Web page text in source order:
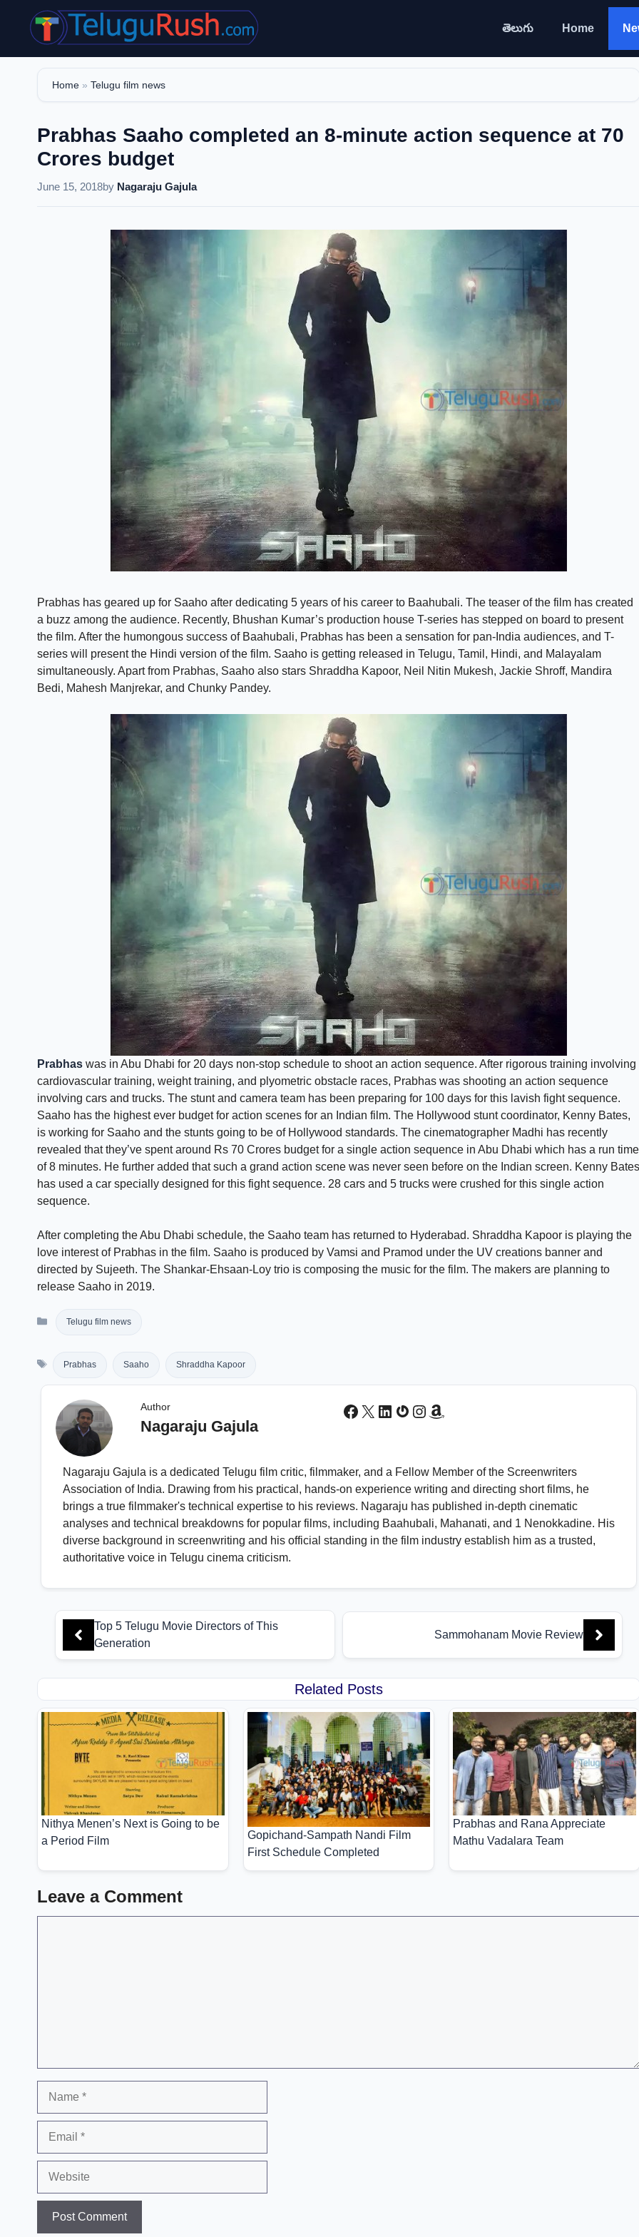
content
తెలుగు Home
Home » Telugu film news
Prabhas Saaho completed an 8-minute action sequence at 70
Crores budget
June 15, 2018by Nagaraju Gajula
Prabhas has geared up for Saaho after dedicating 5 years of his career to Baahubali. The teaser of the film has created
a buzz among the audience. Recently, Bhushan Kumar’s production house T-series has stepped on board to present
the film. After the humongous success of Baahubali, Prabhas has been a sensation for pan-India audiences, and T-
series will present the Hindi version of the film. Saaho is getting released in Telugu, Tamil, Hindi, and Malayalam
simultaneously. Apart from Prabhas, Saaho also stars Shraddha Kapoor, Neil Nitin Mukesh, Jackie Shroff, Mandira
Bedi, Mahesh Manjrekar, and Chunky Pandey.
Prabhas was in Abu Dhabi for 20 days non-stop schedule to shoot an action sequence. After rigorous training involving
cardiovascular training, weight training, and plyometric obstacle races, Prabhas was shooting an action sequence
involving cars and trucks. The stunt and camera team has been preparing for 100 days for this lavish fight sequence.
Saaho has the highest ever budget for action scenes for an Indian film. The Hollywood stunt coordinator, Kenny Bates,
is working for Saaho and the stunts going to be of Hollywood standards. The cinematographer Madhi has recently
revealed that they’ve spent around Rs 70 Crores budget for a single action sequence in Abu Dhabi which has a run time
of 8 minutes. He further added that such a grand action scene was never seen before on the Indian screen. Kenny Bates
has used a car specially designed for this fight sequence. 28 cars and 5 trucks were crushed for this single action
sequence.
After completing the Abu Dhabi schedule, the Saaho team has returned to Hyderabad. Shraddha Kapoor is playing the
love interest of Prabhas in the film. Saaho is produced by Vamsi and Pramod under the UV creations banner and
directed by Sujeeth. The Shankar-Ehsaan-Loy trio is composing the music for the film. The makers are planning to
release Saaho in 2019.
Telugu film news
Prabhas Saaho Shraddha Kapoor
Author
Nagaraju Gajula
Facebook
X LinkedIn
Gravatar
Instagram
Amazon
Nagaraju Gajula is a dedicated Telugu film critic, filmmaker, and a Fellow Member of the Screenwriters
Association of India. Drawing from his practical, hands-on experience writing and directing short films, he
brings a true filmmaker's technical expertise to his reviews. Nagaraju has published in-depth cinematic
analyses and technical breakdowns for popular films, including Baahubali, Mahanati, and 1 Nenokkadine. His
diverse background in screenwriting and his official standing in the film industry establish him as a trusted,
authoritative voice in Telugu cinema criticism.
Top 5 Telugu Movie Directors of This
Generation
Sammohanam Movie Review
Related Posts
Nithya Menen’s Next is Going to be
a Period Film
Gopichand-Sampath Nandi Film
First Schedule Completed
Prabhas and Rana Appreciate
Mathu Vadalara Team
Leave a Comment